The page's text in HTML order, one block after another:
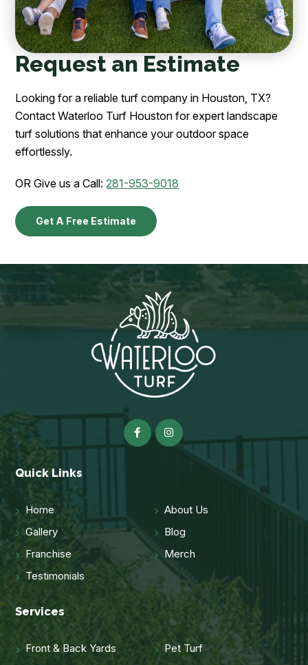
Request an Estimate
Looking for a reliable turf company in Houston, TX?
Contact Waterloo Turf Houston for expert landscape
turf solutions that enhance your outdoor space
effortlessly.
OR Give us a Call:281-953-9018
Get A Free Estimate
Quick Links
Home
About Us
Gallery
Blog
Franchise
Merch
Testimonials
Services
Front & Back Yards
Pet Turf